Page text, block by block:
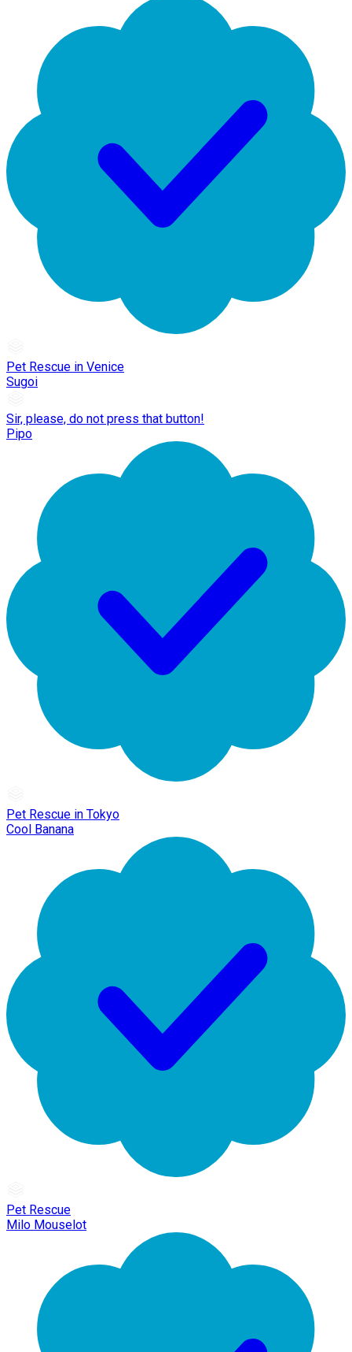
Pet Rescue in Venice
Sugoi
Sir, please, do not press that button!
Pipo
Pet Rescue in Tokyo
Cool Banana
Pet Rescue
Milo Mouselot